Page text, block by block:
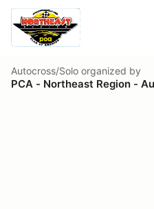
Autocross/Solo organized by
PCA - Northeast Region -